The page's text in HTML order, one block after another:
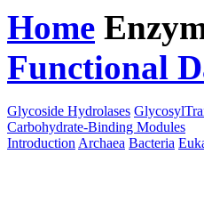
Home
Functional
Glycoside Hydrolases
Carbohydrate-Binding Modules
Introduction Archaea Bacteria